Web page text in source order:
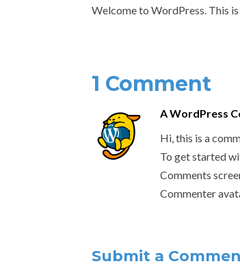
Welcome to WordPress. This
1 Comment
A WordPress
Hi, this is a
To get started
Comments
Commenter
Submit a